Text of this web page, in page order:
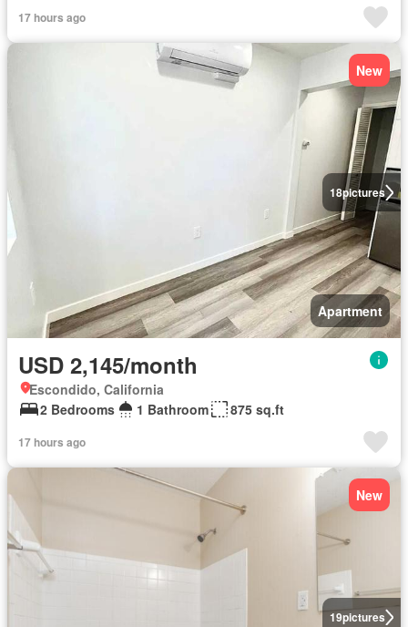
17 hours ago
18pictures
New
Apartment
USD 2,145/month
Escondido, California
2 Bedrooms
1 Bathroom 875 sq.ft
17 hours ago
19pictures
New